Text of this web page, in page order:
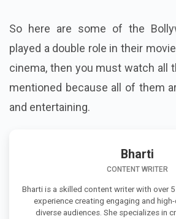
So here are some of the
played a double role in their
cinema, then you must watch all
mentioned because all of them
and entertaining.
Bharti
CONTENT WRITER
Bharti is a skilled content writer with over
experience creating engaging and
diverse audiences. She specializes in